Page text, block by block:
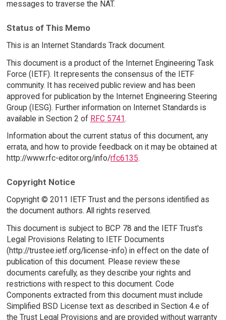
messages to traverse the NAT.
Status of This Memo
This is an Internet Standards Track document.
This document is a product of the Internet Engineering Task
Force (IETF). It represents the consensus of the IETF
community. It has received public review and has been
approved for publication by the Internet Engineering Steering
Group (IESG). Further information on Internet Standards is
available in Section 2 of RFC 5741.
Information about the current status of this document, any
errata, and how to provide feedback on it may be obtained at
http://www.rfc-editor.org/info/rfc6135.
Copyright Notice
Copyright © 2011 IETF Trust and the persons identified as
the document authors. All rights reserved.
This document is subject to BCP 78 and the IETF Trust's
Legal Provisions Relating to IETF Documents
(http://trustee.ietf.org/license-info) in effect on the date of
publication of this document. Please review these
documents carefully, as they describe your rights and
restrictions with respect to this document. Code
Components extracted from this document must include
Simplified BSD License text as described in Section 4.e of
the Trust Legal Provisions and are provided without warranty